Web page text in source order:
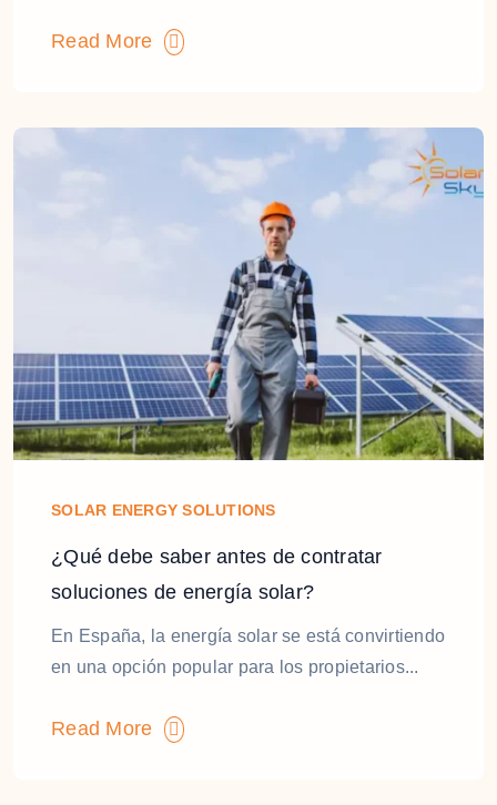
Read More
SOLAR ENERGY SOLUTIONS
¿Qué debe saber antes de contratar
soluciones de energía solar?
En España, la energía solar se está convirtiendo
en una opción popular para los propietarios...
Read More